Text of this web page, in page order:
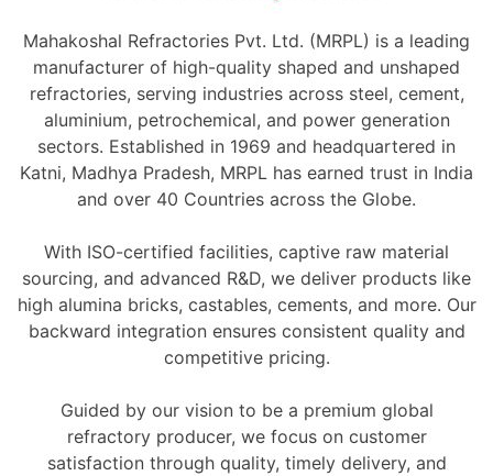
Mahakoshal Refractories Pvt. Ltd. (MRPL) is a leading
manufacturer of high-quality shaped and unshaped
refractories, serving industries across steel, cement,
aluminium, petrochemical, and power generation
sectors. Established in 1969 and headquartered in
Katni, Madhya Pradesh, MRPL has earned trust in India
and over 40 Countries across the Globe.
With ISO-certified facilities, captive raw material
sourcing, and advanced R&D, we deliver products like
high alumina bricks, castables, cements, and more. Our
backward integration ensures consistent quality and
competitive pricing.
Guided by our vision to be a premium global
refractory producer, we focus on customer
satisfaction through quality, timely delivery, and